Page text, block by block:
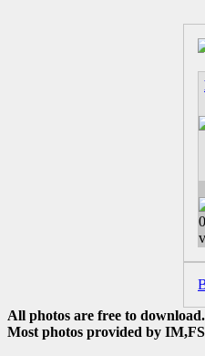
All photos are free to download.
Most photos provided by